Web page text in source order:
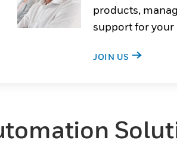
products,
support for your
JOIN US